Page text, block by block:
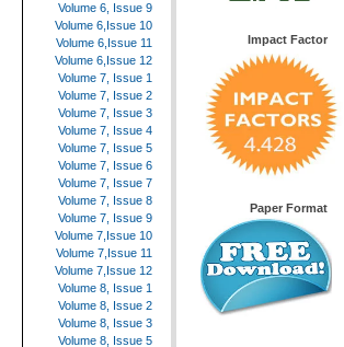
Volume 6, Issue 9
Volume 6,Issue 10
Volume 6,Issue 11
Volume 6,Issue 12
Volume 7, Issue 1
Volume 7, Issue 2
Volume 7, Issue 3
Volume 7, Issue 4
Volume 7, Issue 5
Volume 7, Issue 6
Volume 7, Issue 7
Volume 7, Issue 8
Volume 7, Issue 9
Volume 7,Issue 10
Volume 7,Issue 11
Volume 7,Issue 12
Volume 8, Issue 1
Volume 8, Issue 2
Volume 8, Issue 3
Volume 8, Issue 5
Impact Factor
Paper Format